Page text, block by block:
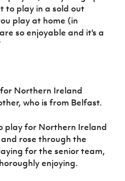
to play in a sold out
playat home (in
so enjoyable and it's a
Northern Ireland
who is from Belfast.
play for Northern Ireland
rose through the
for the senior team,
enjoying.